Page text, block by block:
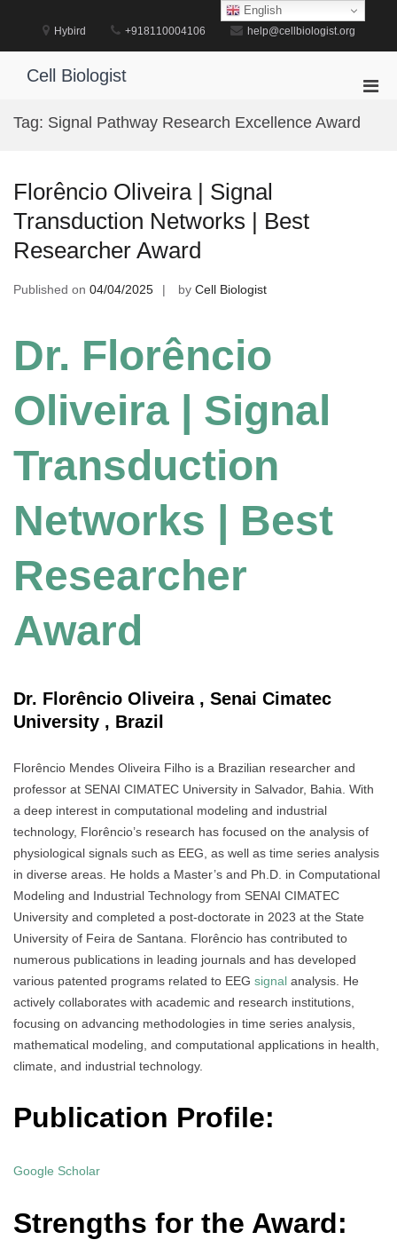
Hybird +918110004106 help@cellbiologist.org
Cell Biologist
Tag: Signal Pathway Research Excellence Award
Florêncio Oliveira | Signal
Transduction Networks | Best
Researcher Award
Published on 04/04/2025 by Cell Biologist
Dr. Florêncio
Oliveira | Signal
Transduction
Networks | Best
Researcher
Award
Dr. Florêncio Oliveira , Senai Cimatec
University , Brazil
Florêncio Mendes Oliveira Filho is a Brazilian researcher and
professor at SENAI CIMATEC University in Salvador, Bahia. With
a deep interest in computational modeling and industrial
technology, Florêncio’s research has focused on the analysis of
physiological signals such as EEG, as well as time series analysis
in diverse areas. He holds a Master’s and Ph.D. in Computational
Modeling and Industrial Technology from SENAI CIMATEC
University and completed a post-doctorate in 2023 at the State
University of Feira de Santana. Florêncio has contributed to
numerous publications in leading journals and has developed
various patented programs related to EEG signal analysis. He
actively collaborates with academic and research institutions,
focusing on advancing methodologies in time series analysis,
mathematical modeling, and computational applications in health,
climate, and industrial technology.
Publication Profile:
Google Scholar
Strengths for the Award:
English